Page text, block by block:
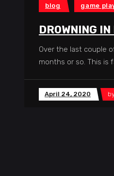
blog game
DROWNING
Over the last couple
months or so. This is
April 24, 2020